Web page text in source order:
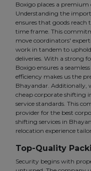
Boxigo places a premium
Understanding the
ensures that goods
time frame. This
move coordinators'
work in tandem to
deliveries. With a strong
Boxigo ensures a
efficiency makes us the
Bhayandar. Additionally,
cheap corporate shifting
service standards. This
provider for the best
shifting services in
relocation experience
Top-Quality
Security begins with